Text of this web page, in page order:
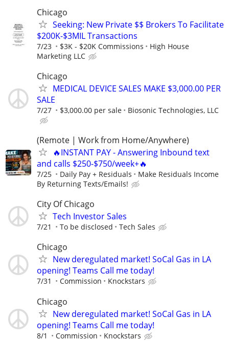
Chicago
Seeking: New Private $$ Brokers To Facilitate
$200K-$3MIL Transactions
7/23 $3K - $20K Commissions
High House
Marketing LLC
Chicago
MEDICAL DEVICE SALES MAKE $3,000.00 PER
SALE
7/27 $3,000.00 per sale Biosonic Technologies, LLC
(Remote | Work from Home/Anywhere)
🔥INSTANT PAY - Answering Inbound text
and calls $250-$750/week+🔥
7/25 Daily Pay + Residuals
Make Residuals Income
By Returning Texts/Emails!
City Of Chicago
Tech Investor Sales
7/21 To be disclosed Tech Sales
Chicago
New deregulated market! SoCal Gas in LA
opening! Teams Call me today!
7/31 Commission Knockstars
Chicago
New deregulated market! SoCal Gas in LA
opening! Teams Call me today!
8/1 Commission Knockstars